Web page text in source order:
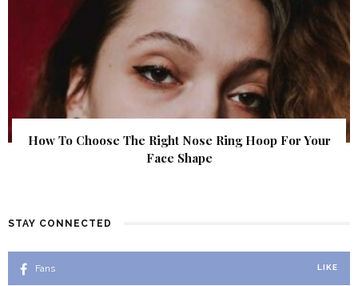
How To Choose The Right Nose Ring Hoop For Your
Face Shape
STAY CONNECTED
Fans LIKE